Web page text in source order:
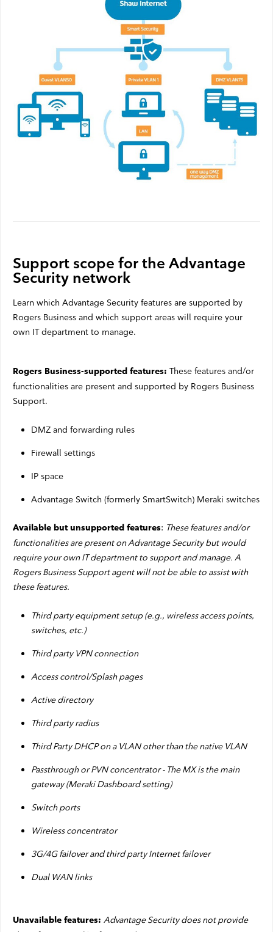
Support scope for the Advantage
Security network
Learn which Advantage Security features are supported by
Rogers Business and which support areas will require your
own IT department to manage.
Rogers Business-supported features: These features and/or
functionalities are present and supported by Rogers Business
Support.
DMZ and forwarding rules
Firewall settings
IP space
Advantage Switch (formerly SmartSwitch) Meraki switches
Available but unsupported features: These features and/or
functionalities are present on Advantage Security but would
require your own IT department to support and manage. A
Rogers Business Support agent will not be able to assist with
these features.
Third party equipment setup (e.g., wireless access points,
switches, etc.)
Third party VPN connection
Access control/Splash pages
Active directory
Third party radius
Third Party DHCP on a VLAN other than the native VLAN
Passthrough or PVN concentrator - The MX is the main
gateway (Meraki Dashboard setting)
Switch ports
Wireless concentrator
3G/4G failover and third party Internet failover
Dual WAN links
Unavailable features: Advantage Security does not provide